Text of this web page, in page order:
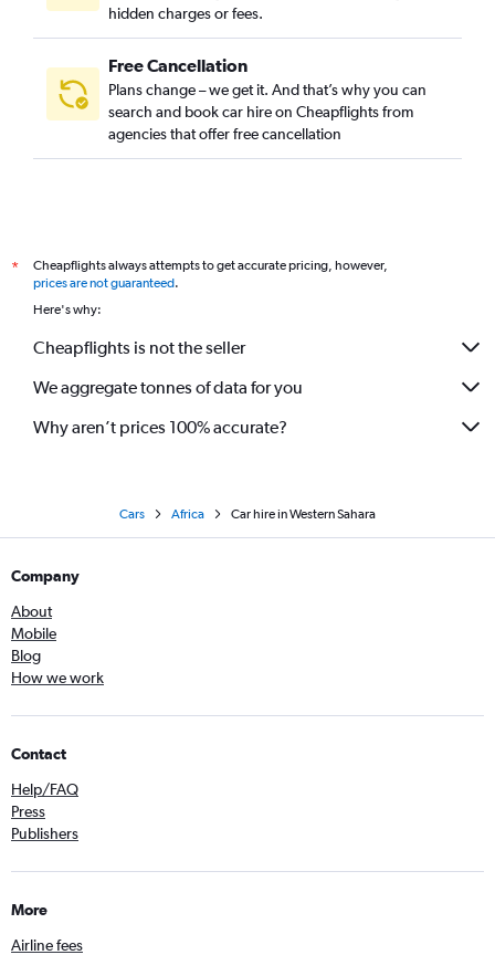
hidden charges or fees.
Free Cancellation
Plans change – we get it. And that’s why you can
search and book car hire on Cheapflights from
agencies that offer free cancellation
*
Cheapflights always attempts to get accurate pricing, however,
prices are not guaranteed.
Here's why:
Cheapflights is not the seller
We aggregate tonnes of data for you
Why aren’t prices 100% accurate?
Cars Africa Car hire in Western Sahara
Company
About
Mobile
Blog
How we work
Contact
Help/FAQ
Press
Publishers
More
Airline fees